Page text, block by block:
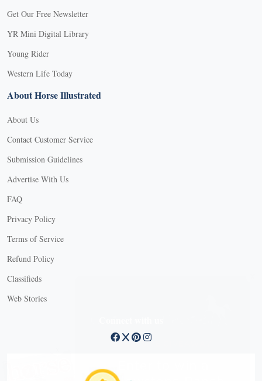
Get Our Free Newsletter
YR Mini Digital Library
Young Rider
Western Life Today
About Horse Illustrated
About Us
Contact Customer Service
Submission Guidelines
Advertise With Us
FAQ
Privacy Policy
Terms of Service
Refund Policy
Classifieds
Web Stories